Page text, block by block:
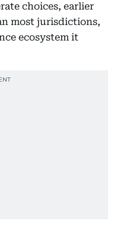
choices, earlier
most jurisdictions,
ecosystem it